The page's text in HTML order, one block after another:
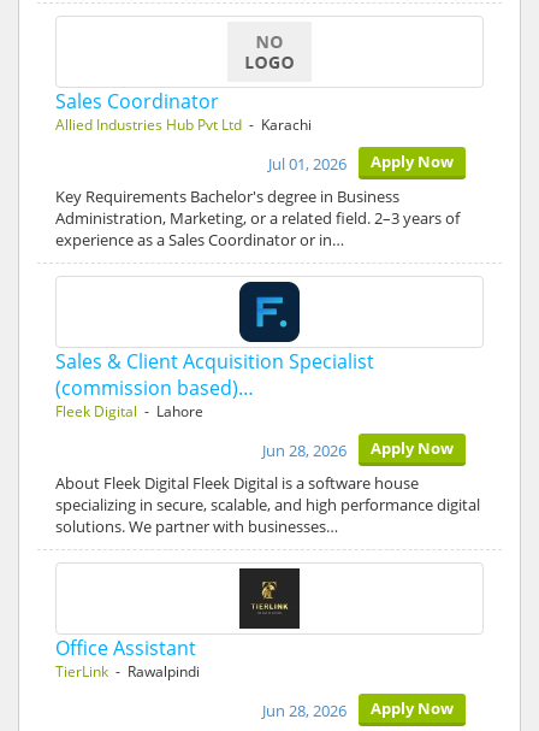
Sales Coordinator
Allied Industries Hub Pvt Ltd - Karachi
Apply Now
Jul 01, 2026
Key Requirements Bachelor's degree in Business
Administration, Marketing, or a related field. 2–3 years of
experience as a Sales Coordinator or in…
Sales & Client Acquisition Specialist
(commission based)…
Fleek Digital - Lahore
Apply Now
Jun 28, 2026
About Fleek Digital Fleek Digital is a software house
specializing in secure, scalable, and high performance digital
solutions. We partner with businesses…
Office Assistant
TierLink - Rawalpindi
Apply Now
Jun 28, 2026